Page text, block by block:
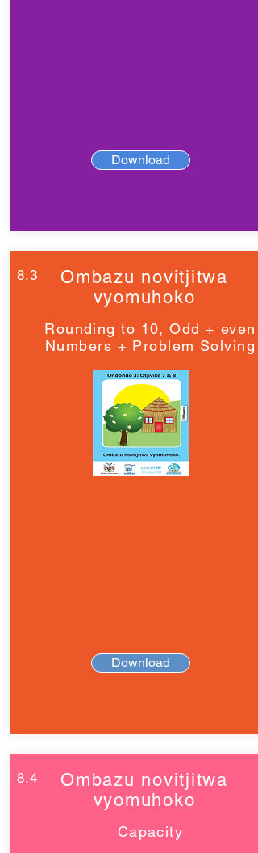
Download
8.3
Ombazu novitjitwa
vyomuhoko
Rounding to 10, Odd + even
Numbers + Problem Solving
Download
8.4
Ombazu novitjitwa
vyomuhoko
Capacity